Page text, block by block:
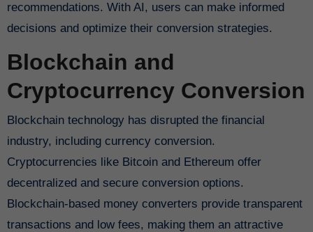
recommendations. With AI, users can make informed
decisions and optimize their conversion strategies.
Blockchain and
Cryptocurrency Conversion
Blockchain technology has disrupted the financial
industry, including currency conversion.
Cryptocurrencies like Bitcoin and Ethereum offer
decentralized and secure conversion options.
Blockchain-based money converters provide transparent
transactions and low fees, making them an attractive